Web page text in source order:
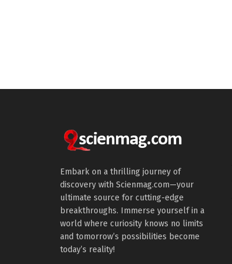
Embark on a thrilling journey of
discovery with Scienmag.com—your
ultimate source for cutting-edge
breakthroughs. Immerse yourself in a
world where curiosity knows no limits
and tomorrow’s possibilities become
today’s reality!